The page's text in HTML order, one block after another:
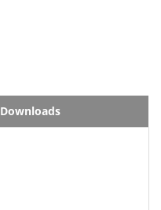
Downloads